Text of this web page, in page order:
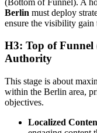
Berlin must deploy
ensure the visibility gain
H3: Top of Funnel
Authority
This stage is about
within the Berlin area,
objectives.
Localized